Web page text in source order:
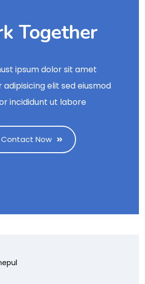
Together
ipsum dolor sit amet
elit sed eiusmod
incididunt ut labore
Contact Now